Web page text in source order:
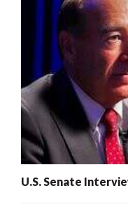
U.S. Senate